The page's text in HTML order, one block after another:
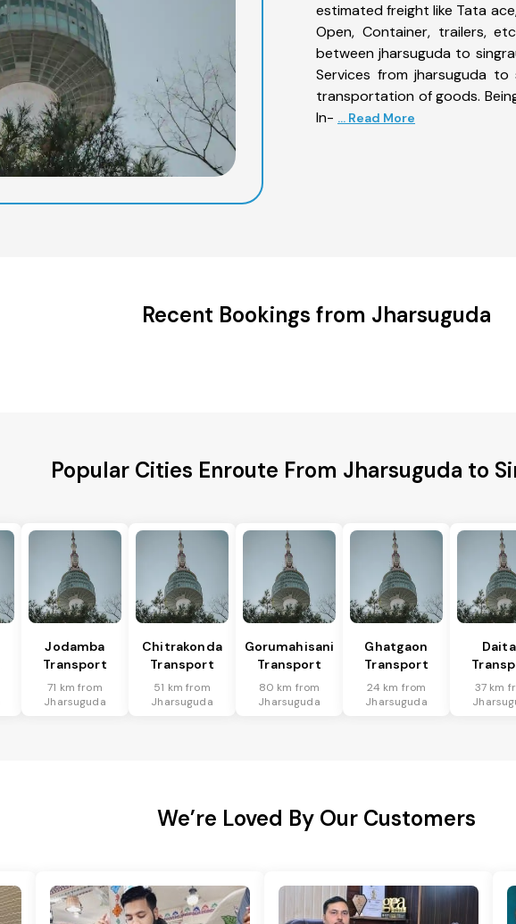
estimated freight like Tata
Open, Container, trailers,
between jharsuguda to
Services from jharsuguda
transportation of goods.
In- ... Read More
Recent Bookings from Jharsuguda
Popular Cities Enroute From Jharsuguda to
Jodamba
Transport
71 km from
Jharsuguda
Chitrakonda
Transport
51 km from
Jharsuguda
Gorumahisani
Transport
80 km from
Jharsuguda
Ghatgaon
Transport
24 km from
Jharsuguda
37 km
We’re Loved By Our Customers